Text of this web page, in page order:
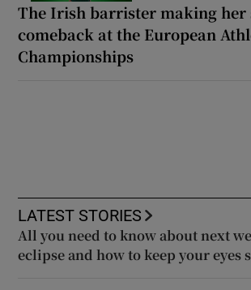
The Irish barrister making
comeback at the European
Championships
LATEST STORIES
All you need to know about next
eclipse and how to keep your eyes